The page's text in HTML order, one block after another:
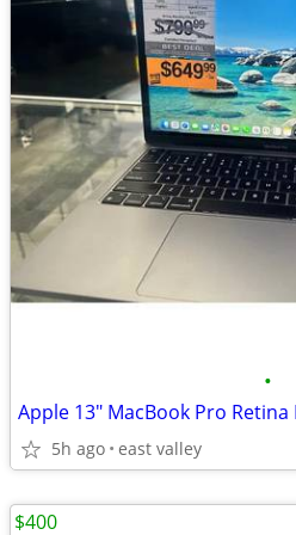
•
5h ago east valley
$400